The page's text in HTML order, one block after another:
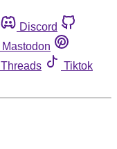
Discord
Mastodon
Threads
Tiktok